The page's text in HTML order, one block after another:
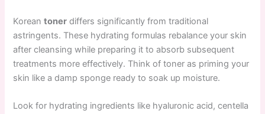
Koreantoner differs significantly from traditional
astringents. These hydrating formulas rebalance your skin
after cleansing while preparing it to absorb subsequent
treatments more effectively. Think of toner as priming your
skin like a damp sponge ready to soak up moisture.
Look for hydrating ingredients like hyaluronic acid, centella